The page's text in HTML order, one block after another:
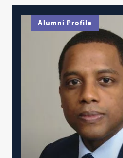
Alumni Profile